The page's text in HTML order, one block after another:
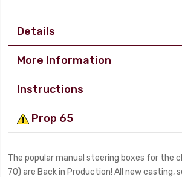
Details
More Information
Instructions
Prop 65
The popular manual steering boxes for the
70) are Back in Production! All new casting,